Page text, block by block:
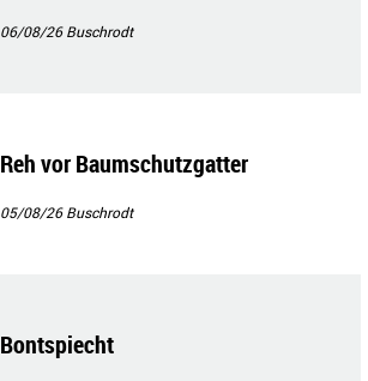
06/08/26Buschrodt
Reh vor Baumschutzgatter
05/08/26Buschrodt
Bontspiecht